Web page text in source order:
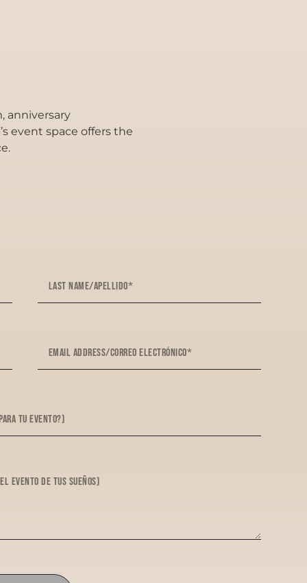
anniversary
event space offers the